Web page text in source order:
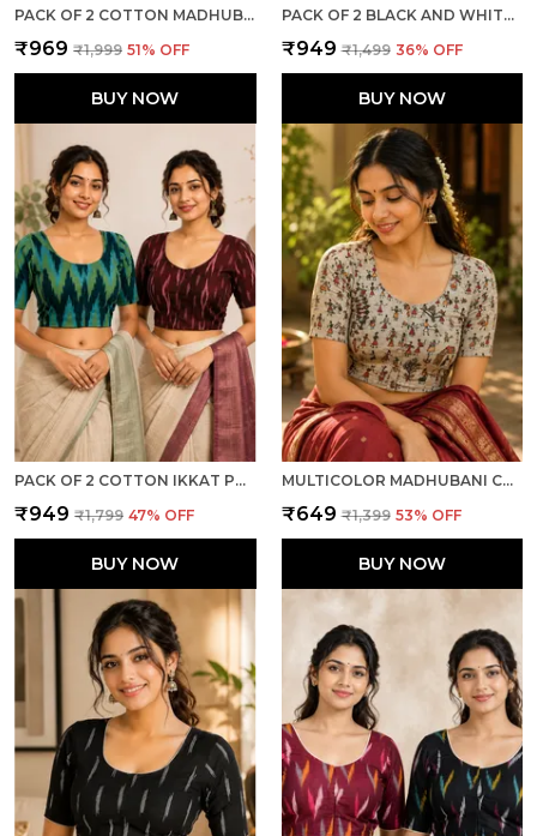
PACK OF 2 COTTON MADHUBANI PRINT READY TO WEAR STITCHED HALF SLEEVE BLOUSE FOR WOMEN
₹969 ₹1,999 51% OFF
BUY NOW
PACK OF 2 BLACK AND WHITE COTTON IKKAT PRINT READY TO WEAR STITCHED HALF SLEEVE BLOUSE FOR WOMEN
₹949 ₹1,499 36% OFF
BUY NOW
PACK OF 2 COTTON IKKAT PRINT READY TO WEAR STITCHED HALF SLEEVE BLOUSE FOR WOMEN
₹949 ₹1,799 47% OFF
BUY NOW
MULTICOLOR MADHUBANI COTTON PRINTED HALF SLEEVE STITCHED BLOUSE FOR WOMEN
₹649 ₹1,399 53% OFF
BUY NOW